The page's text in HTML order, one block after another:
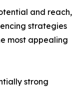
and reach,
strategies
most appealing
strong